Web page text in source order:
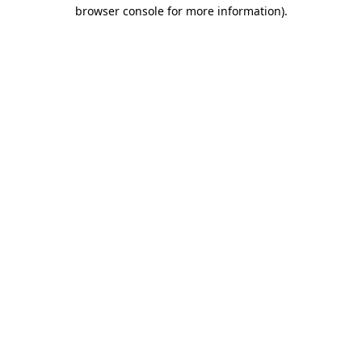
browser console for more information).